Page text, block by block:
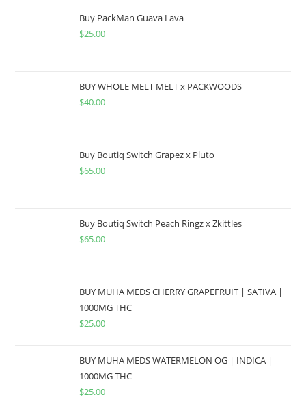
Buy PackMan Guava Lava
$25.00
BUY WHOLE MELT MELT x PACKWOODS
$40.00
Buy Boutiq Switch Grapez x Pluto
$65.00
Buy Boutiq Switch Peach Ringz x Zkittles
$65.00
BUY MUHA MEDS CHERRY GRAPEFRUIT | SATIVA |
1000MG THC
$25.00
BUY MUHA MEDS WATERMELON OG | INDICA |
1000MG THC
$25.00